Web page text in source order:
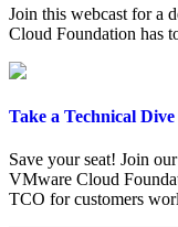
Join this webcast for a
Cloud Foundation has
Take a Technical
Save your seat! Join
VMware Cloud
TCO for customers